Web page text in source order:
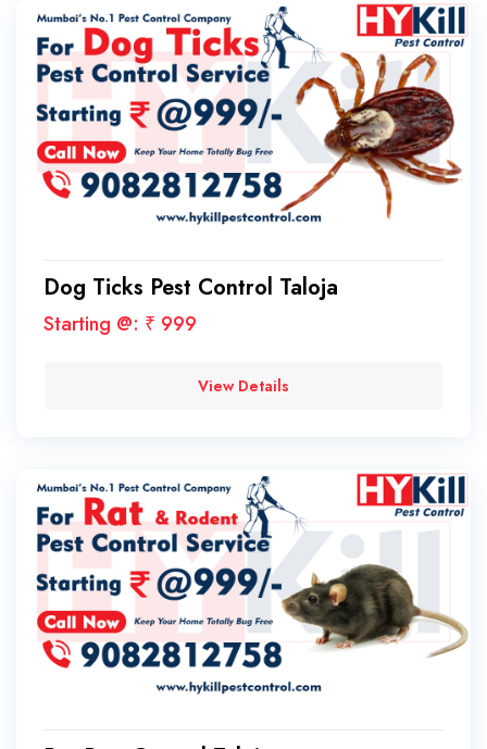
Dog Ticks Pest Control Taloja
Starting @: ₹ 999
View Details